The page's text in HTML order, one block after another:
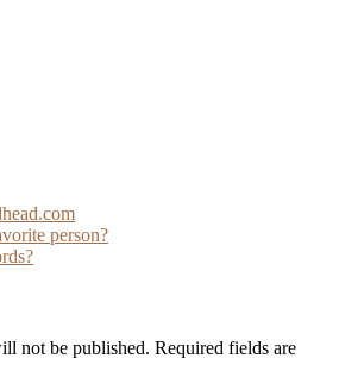
person?
not be published. Required fields are